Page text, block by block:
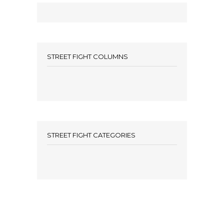
STREET FIGHT COLUMNS
STREET FIGHT CATEGORIES